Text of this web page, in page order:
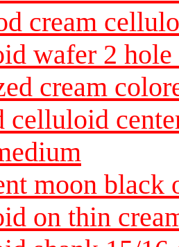
cream
wafer 2
cream
celluloid
moon black
on thin